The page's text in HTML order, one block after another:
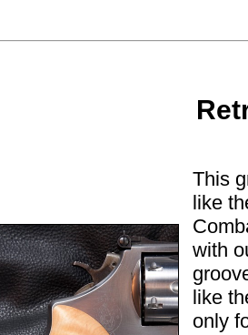
This
like
with
like
only